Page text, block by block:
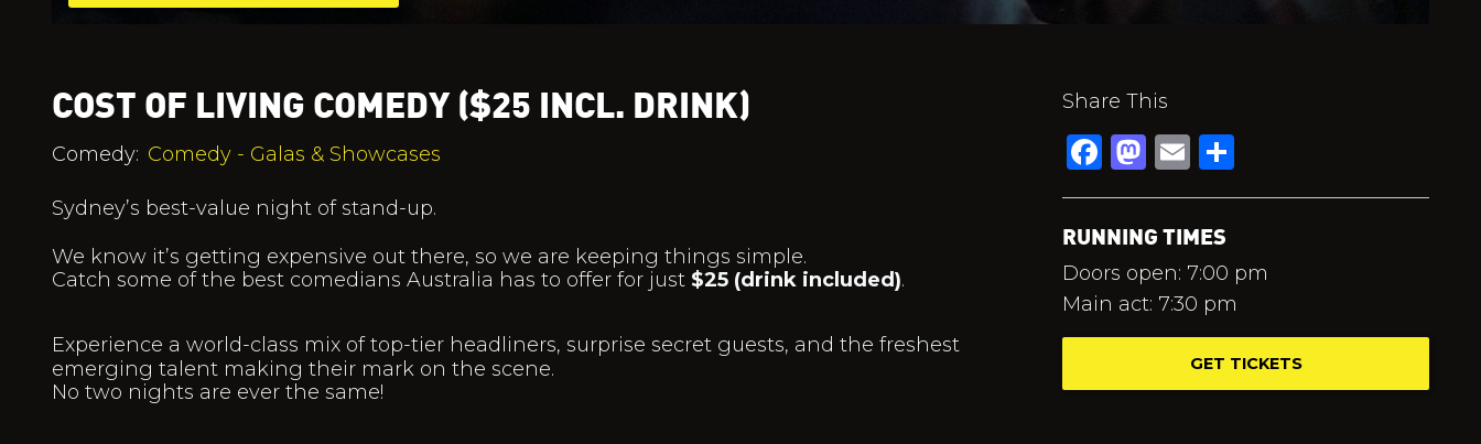
COST OF LIVING COMEDY ($25 INCL. DRINK)
Comedy: Comedy - Galas & Showcases
Sydney’s best-value night of stand-up.
We know it’s getting expensive out there, so we are keeping things simple.
Catch some of the best comedians Australia has to offer for just $25 (drink included).
Experience a world-class mix of top-tier headliners, surprise secret guests, and the freshest
emerging talent making their mark on the scene.
No two nights are ever the same!
Share This
Facebook
Mastodon
Email
RUNNING TIMES
Doors open: 7:00 pm
Main act: 7:30 pm
GET TICKETS